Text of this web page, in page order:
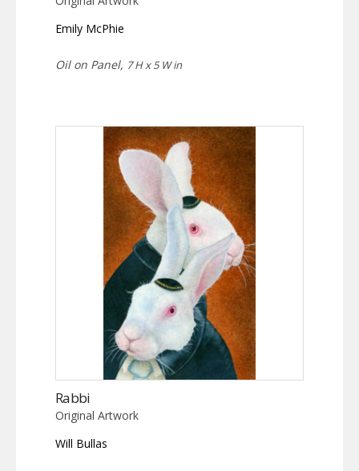
Emily McPhie
Oil on Panel, 7 H x 5 W in
Rabbi
Original Artwork
Will Bullas